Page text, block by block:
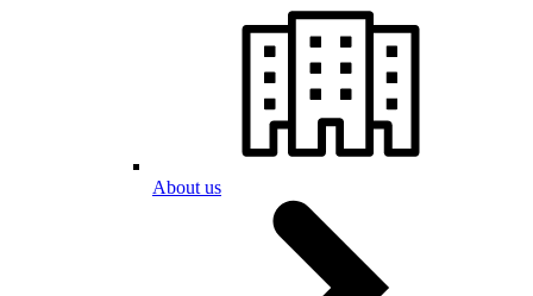
About us